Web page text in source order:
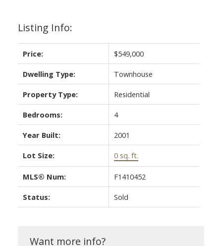
Listing Info:
Price: $549,000
Dwelling Type: Townhouse
Property Type: Residential
Bedrooms: 4
Year Built: 2001
Lot Size: 0 sq. ft.
MLS® Num: F1410452
Status: Sold